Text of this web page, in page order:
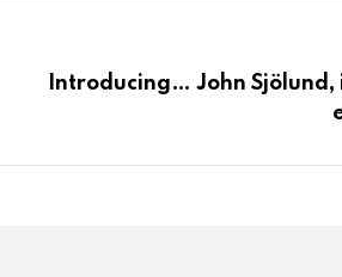
Introducing… John Sjölund,